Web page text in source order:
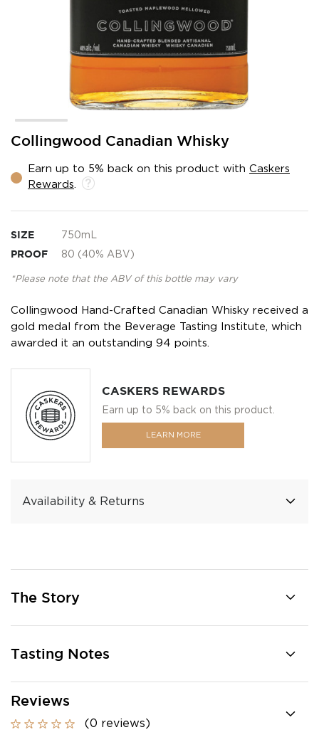
Collingwood Canadian Whisky
Earn up to 5% back on this product with Caskers
Rewards
SIZE 750mL
PROOF 80 (40% ABV)
*Please note that the ABV of this bottle may vary
Collingwood Hand-Crafted Canadian Whisky received a
gold medal from the Beverage Tasting Institute, which
awarded it an outstanding 94 points.
CASKERS REWARDS
Earn up to 5% back on this product.
LEARN MORE
Availability & Returns
Skip
beginning
gallery
The Story
Tasting Notes
Reviews
(0 reviews)